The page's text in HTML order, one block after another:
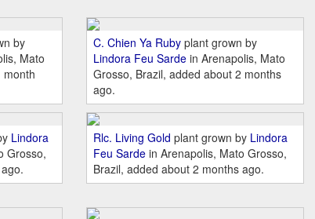
by
Mato
month
C. Chien Ya Ruby plant grown by
Lindora Feu Sarde in Arenapolis, Mato
Grosso, Brazil, added about 2 months
ago.
Lindora
Grosso,
Rlc. Living Gold plant grown by Lindora
Feu Sarde in Arenapolis, Mato Grosso,
Brazil, added about 2 months ago.